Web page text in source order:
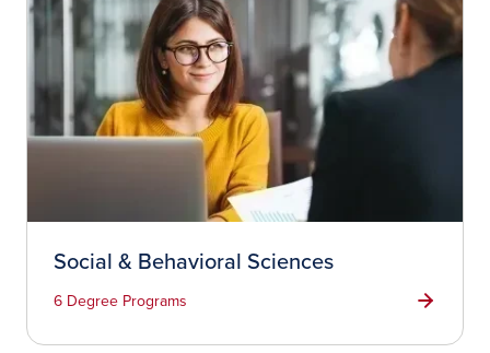
Social & Behavioral Sciences
6 Degree Programs